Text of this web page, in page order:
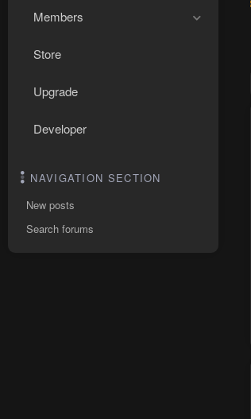
Members
Store
Upgrade
Developer
NAVIGATION SECTION
New posts
Search forums